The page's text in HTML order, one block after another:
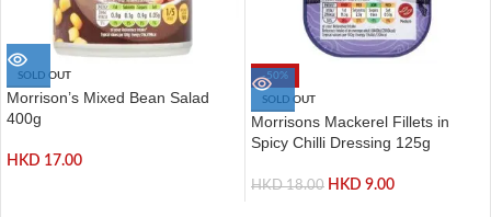
SOLD OUT
Morrison’s Mixed Bean Salad
400g
HKD 17.00
-50%
SOLD OUT
Morrisons Mackerel Fillets in
Spicy Chilli Dressing 125g
HKD18.00 HKD 9.00